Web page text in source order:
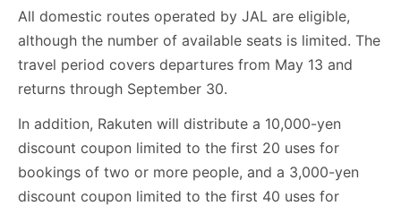
All domestic routes operated by JAL are eligible,
although the number of available seats is limited. The
travel period covers departures from May 13 and
returns through September 30.
In addition, Rakuten will distribute a 10,000-yen
discount coupon limited to the first 20 uses for
bookings of two or more people, and a 3,000-yen
discount coupon limited to the first 40 uses for